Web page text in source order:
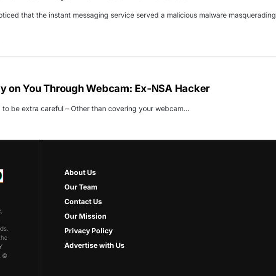
that the instant messaging service served a malicious malware masquerading
on You Through Webcam: Ex-NSA Hacker
to be extra careful – Other than covering your webcam…
©
About Us
Our Team
Contact Us
Our Mission
Privacy Policy
Advertise with Us